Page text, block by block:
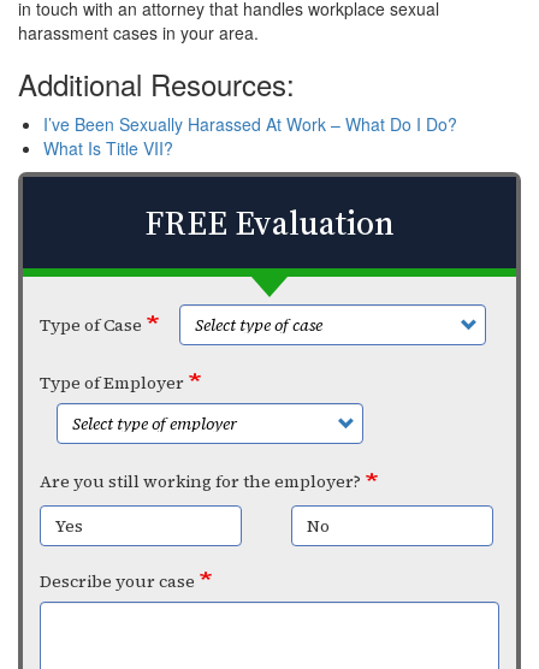
in touch with an attorney that handles workplace sexual
harassment cases in your area.
Additional Resources:
I’ve Been Sexually Harassed At Work – What Do I Do?
What Is Title VII?
FREE Evaluation
Type of Case
Type of Employer
Are you still working for the employer?
Yes
No
Describe your case